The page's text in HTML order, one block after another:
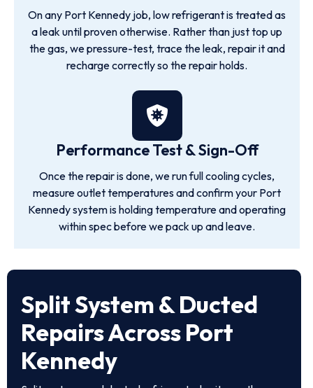
On any Port Kennedy job, low refrigerant is treated as
a leak until proven otherwise. Rather than just top up
the gas, we pressure-test, trace the leak, repair it and
recharge correctly so the repair holds.
Performance Test & Sign-Off
Once the repair is done, we run full cooling cycles,
measure outlet temperatures and confirm your Port
Kennedy system is holding temperature and operating
within spec before we pack up and leave.
Split System & Ducted
Repairs Across Port
Kennedy